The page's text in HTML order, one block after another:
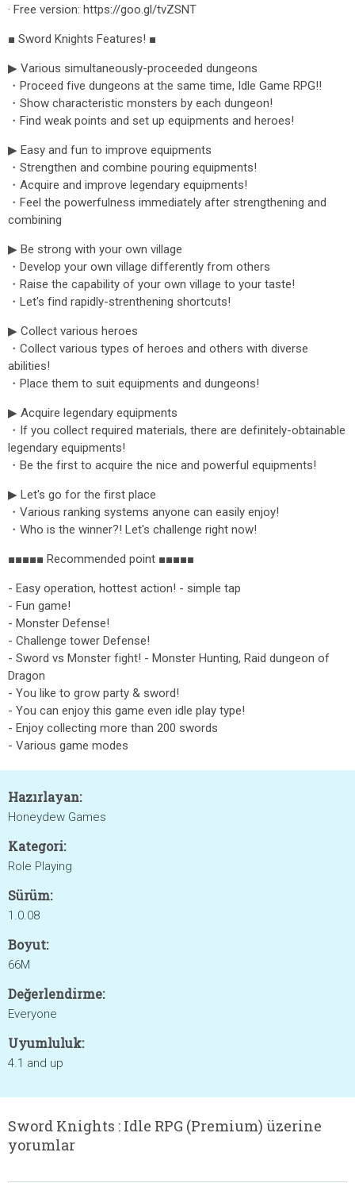
· Free version: https://goo.gl/tvZSNT
■ Sword Knights Features! ■
▶ Various simultaneously-proceeded dungeons
・Proceed five dungeons at the same time, Idle Game RPG!!
・Show characteristic monsters by each dungeon!
・Find weak points and set up equipments and heroes!
▶ Easy and fun to improve equipments
・Strengthen and combine pouring equipments!
・Acquire and improve legendary equipments!
・Feel the powerfulness immediately after strengthening and
combining
▶ Be strong with your own village
・Develop your own village differently from others
・Raise the capability of your own village to your taste!
・Let's find rapidly-strenthening shortcuts!
▶ Collect various heroes
・Collect various types of heroes and others with diverse
abilities!
・Place them to suit equipments and dungeons!
▶ Acquire legendary equipments
・If you collect required materials, there are definitely-obtainable
legendary equipments!
・Be the first to acquire the nice and powerful equipments!
▶ Let's go for the first place
・Various ranking systems anyone can easily enjoy!
・Who is the winner?! Let's challenge right now!
■■■■■ Recommended point ■■■■■
- Easy operation, hottest action! - simple tap
- Fun game!
- Monster Defense!
- Challenge tower Defense!
- Sword vs Monster fight! - Monster Hunting, Raid dungeon of
Dragon
- You like to grow party & sword!
- You can enjoy this game even idle play type!
- Enjoy collecting more than 200 swords
- Various game modes
Hazırlayan:
Honeydew Games
Kategori:
Role Playing
Sürüm:
1.0.08
Boyut:
66M
Değerlendirme:
Everyone
Uyumluluk:
4.1 and up
Sword Knights : Idle RPG (Premium) üzerine
yorumlar